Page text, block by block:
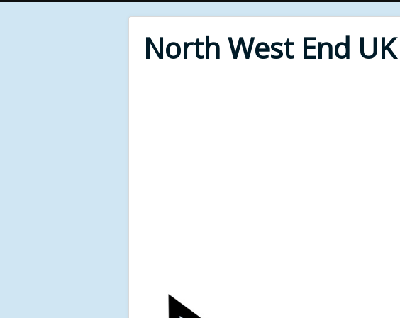
North West End UK